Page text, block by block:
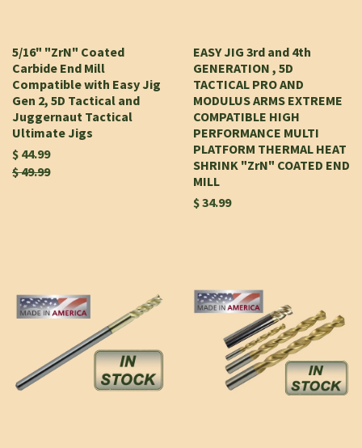
5/16" "ZrN" Coated
Carbide End Mill
Compatible with Easy Jig
Gen 2, 5D Tactical and
Juggernaut Tactical
Ultimate Jigs
$ 44.99
$ 49.99
EASY JIG 3rd and 4th
GENERATION , 5D
TACTICAL PRO AND
MODULUS ARMS EXTREME
COMPATIBLE HIGH
PERFORMANCE MULTI
PLATFORM THERMAL HEAT
SHRINK "ZrN" COATED END
MILL
$ 34.99